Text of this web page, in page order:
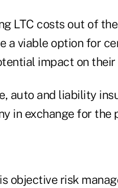
LTC costs out of
a viable option for
impact on their
auto and liability
in exchange for the
objective risk